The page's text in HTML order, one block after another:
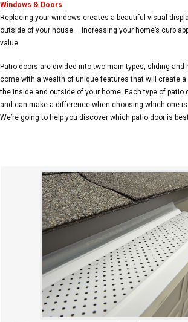
Windows & Doors
Replacing your windows creates a beautiful visual
outside of your house – increasing your home’s curb
value.
Patio doors are divided into two main types, sliding and
come with a wealth of unique features that will create a
the inside and outside of your home. Each type of patio
and can make a difference when choosing which one
We’re going to help you discover which patio door is